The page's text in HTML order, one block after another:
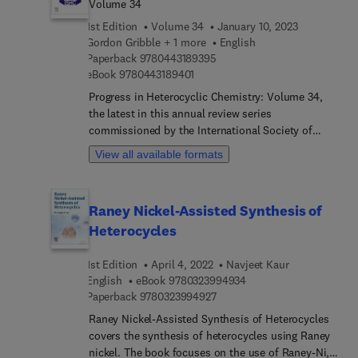
veterinary products, using particular reagents. This
book will be of interest to students,
pharmacologists, biochemists, and organic and
Volume 34
1st Edition
Volume 34
January 10, 2023
Gordon Gribble + 1 more
English
Paperback 97804431893959 7 8 0 4 4 3 1 8 9 3 9 5
eBook 9780443189401
Progress in Heterocyclic Chemistry: Volume 34,
the latest in this annual review series
commissioned by the International Society of
Heterocyclic Chemistry (ISHC), contains both
highlights of the previous year’s literature on
heterocyclic chemists. Highlight chapters in
Volume 34 are all written by leading researchers in
of the important original material reported in the
literature of heterocyclic chemistry in 2021. As
with previous volumes in the series, Volume 34
will enable academic and industrial chemists and
advanced students to keep abreast of
developments in heterocyclic chemistry in a
View all available formats
Raney Nickel-Assisted Synthesis of
Heterocycles
1st Edition April 4, 2022
Navjeet Kaur
English
eBook 97803239949349 7 8 0 3 2 3 9 9 4 9 3
Paperback 97803239949279 7 8 0 3 2 3 9 9 4 9 2 7
Raney Nickel-Assisted Synthesis of Heterocycles
covers the synthesis of heterocycles using Raney
nickel. The book focuses on the use of Raney-Ni, a